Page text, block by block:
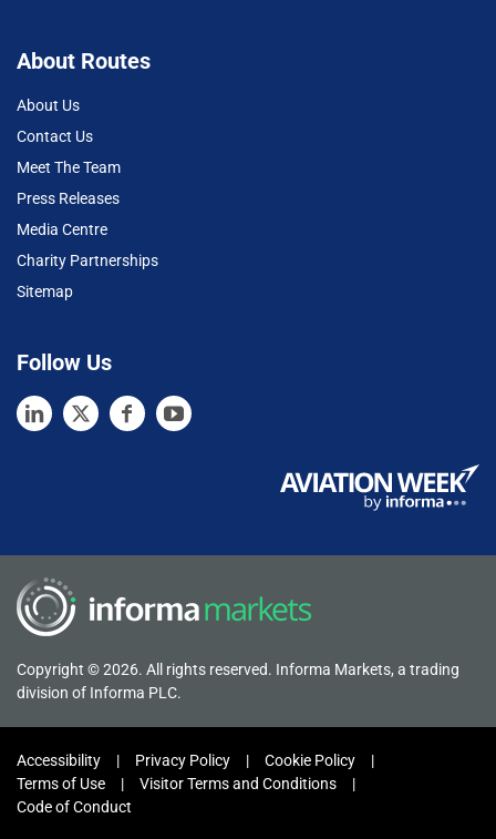
About Routes
About Us
Contact Us
Meet The Team
Press Releases
Media Centre
Charity Partnerships
Sitemap
Follow Us
Copyright © 2026. All rights reserved. Informa Markets, a trading
division of Informa PLC.
Accessibility Privacy Policy
Cookie Policy
Terms of Use
Visitor Terms and Conditions
Code of Conduct